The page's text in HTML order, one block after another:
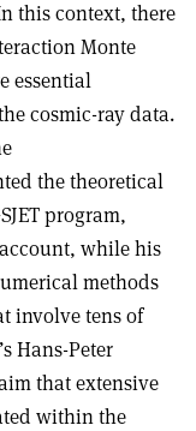
this context, there
Monte
essential
cosmic-ray data.
the theoretical
program,
while his
methods
involve tens of
Hans-Peter
that extensive
within the